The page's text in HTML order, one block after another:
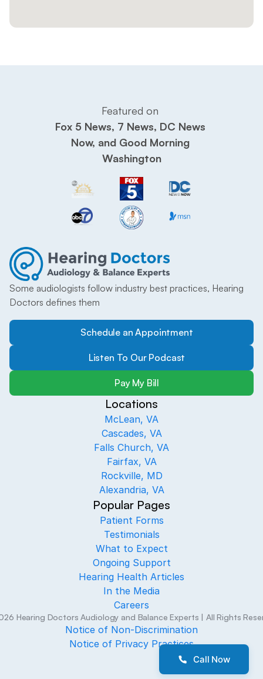
Some audiologists follow industry best practices, Hearing
Doctors defines them
Schedule an Appointment
Listen To Our Podcast
Pay My Bill
Locations
McLean, VA
Cascades, VA
Falls Church, VA
Fairfax, VA
Rockville, MD
Alexandria, VA
Popular Pages
Patient Forms
Testimonials
What to Expect
Ongoing Support
Hearing Health Articles
In the Media
Careers
Featured on
Fox 5 News, 7 News, DC News
Now, and Good Morning
Washington
Hearing Doctors Audiology and Balance Experts | All Rights
Notice of Non-Discrimination
Notice of Privacy Practices
Call Now